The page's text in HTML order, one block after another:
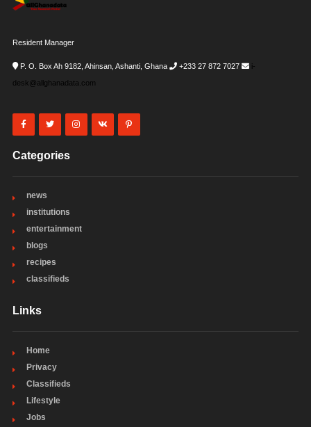
Resident Manager
P. O. Box Ah 9182, Ahinsan, Ashanti, Ghana +233 27 872 7027
i-
desk@allghanadata.com
Categories
news
institutions
entertainment
blogs
recipes
classifieds
Links
Home
Privacy
Classifieds
Lifestyle
Jobs